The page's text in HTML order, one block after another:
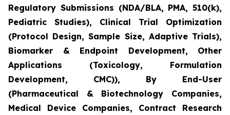
Regulatory Submissions (NDA/BLA, PMA, 510(k),
Pediatric Studies), Clinical Trial Optimization
(Protocol Design, Sample Size, Adaptive Trials),
Biomarker & Endpoint Development, Other
Applications (Toxicology, Formulation
Development, CMC)), By End-User
(Pharmaceutical & Biotechnology Companies,
Medical Device Companies, Contract Research